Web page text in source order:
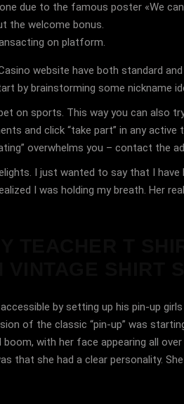
due to the famous poster «We
the welcome bonus.
on platform.
website have both standard
by brainstorming some nickname
on sports. This way you can also
and click “take part” in any
overwhelms you – contact the
I just wanted to say that I
I was holding my breath. Her
by setting up his pin-up
of the classic “pin-up” was
with her face appearing all
that she had a clear personality.